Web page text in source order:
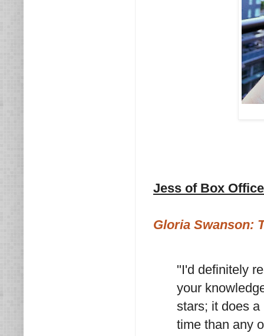
Jess of Box
Gloria Swanson:
"I'd definitely
your
stars; it does
time than any